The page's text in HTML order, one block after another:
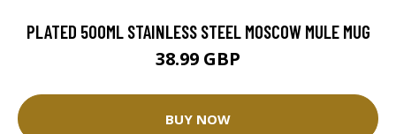
PLATED 500ML STAINLESS STEEL MOSCOW MULE MUG
38.99 GBP
BUY NOW